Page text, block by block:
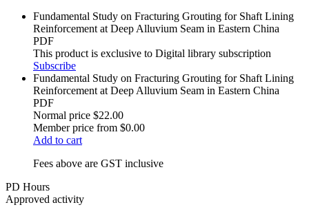
Fundamental Study on Fracturing Grouting for Shaft Lining
Reinforcement at Deep Alluvium Seam in Eastern China
PDF
This product is exclusive to Digital library subscription
Subscribe
Fundamental Study on Fracturing Grouting for Shaft Lining
Reinforcement at Deep Alluvium Seam in Eastern China
PDF
Normal price $22.00
Member price from $0.00
Add to cart
Fees above are GST inclusive
PD Hours
Approved activity